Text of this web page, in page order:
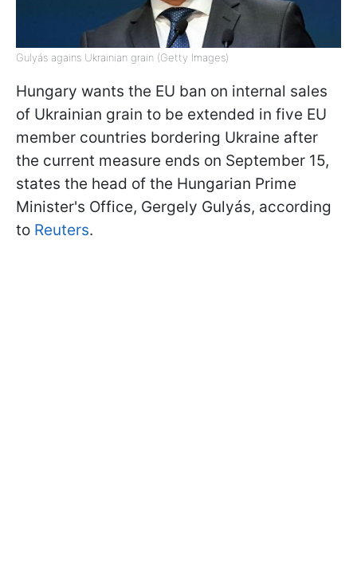
Gulyás agains Ukrainian grain (Getty Images)
Hungary wants the EU ban on internal sales
of Ukrainian grain to be extended in five EU
member countries bordering Ukraine after
the current measure ends on September 15,
states the head of the Hungarian Prime
Minister's Office, Gergely Gulyás, according
to Reuters.